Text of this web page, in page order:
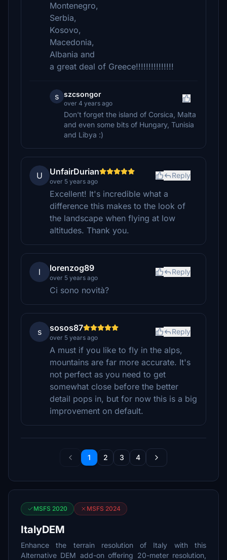
Montenegro,
Serbia,
Kosovo,
Macedonia,
Albania and
a great deal of Greece!!!!!!!!!!!!!!!
s szcsongor
over 4 years ago
Don't forget the island of Corsica, Malta
and even some bits of Hungary, Tunisia
and Libya :)
U UnfairDurian
over 5 years ago
Reply
Excellent! It's incredible what a
difference this makes to the look of
the landscape when flying at low
altitudes. Thank you.
l lorenzog89
over 5 years ago
Reply
Ci sono novità?
s sosos87
over 5 years ago
Reply
A must if you like to fly in the alps,
mountains are far more accurate. It's
not perfect as you need to get
somewhat close before the better
detail pops in, but for now this is a big
improvement on default.
1 2 3 4
MSFS 2020 MSFS 2024
ItalyDEM
Enhance the terrain resolution of Italy with this
Alternative DEM add-on offering 20-meter resolution,